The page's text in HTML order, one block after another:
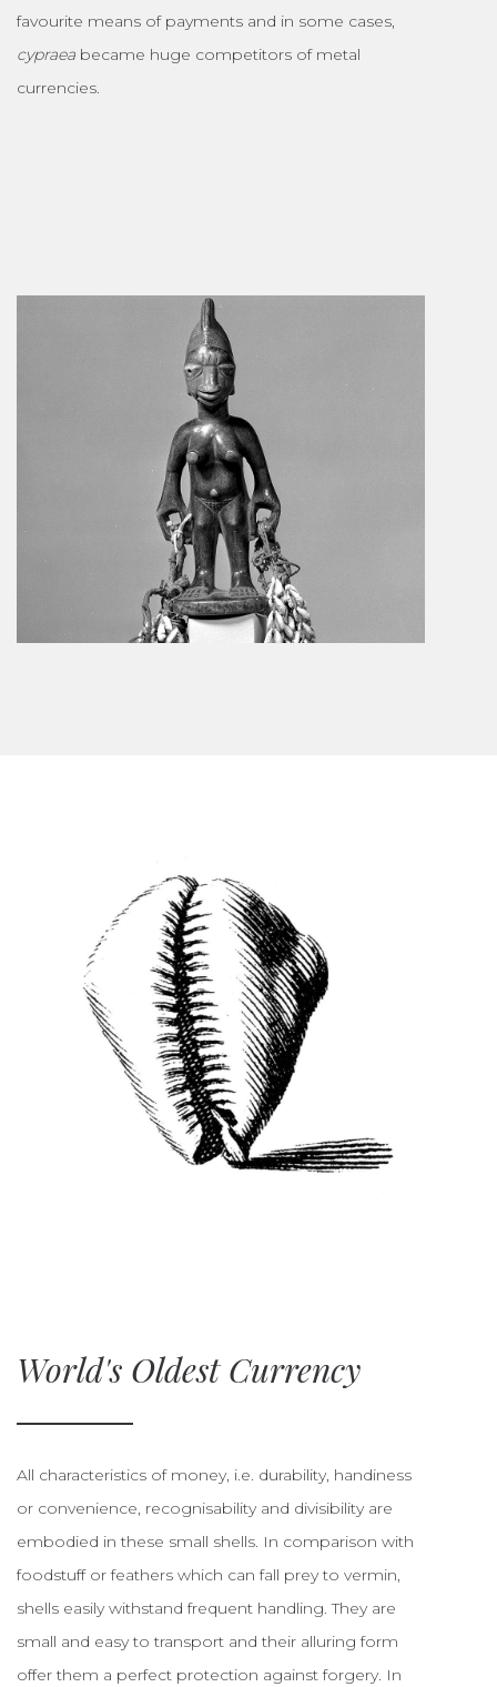
favourite means of payments and in some cases,
cypraea became huge competitors of metal
currencies.
World's Oldest Currency
All characteristics of money, i.e. durability, handiness
or convenience, recognisability and divisibility are
embodied in these small shells. In comparison with
foodstuff or feathers which can fall prey to vermin,
shells easily withstand frequent handling. They are
small and easy to transport and their alluring form
offer them a perfect protection against forgery. In